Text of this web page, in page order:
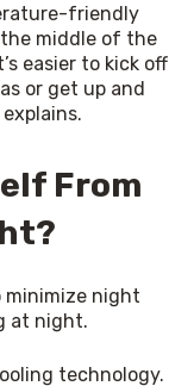
friendly
middle of the
easier to kick off
or get up and
From
minimize night
at night.
technology.